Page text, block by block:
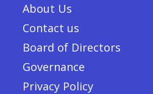
About Us
Contact us
Board of Directors
Governance
Privacy Policy